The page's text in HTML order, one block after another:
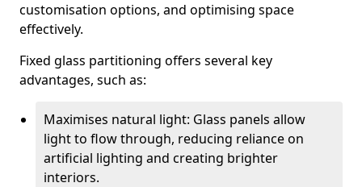
customisation options, and optimising space
effectively.
Fixed glass partitioning offers several key
advantages, such as:
Maximises natural light: Glass panels allow
light to flow through, reducing reliance on
artificial lighting and creating brighter
interiors.